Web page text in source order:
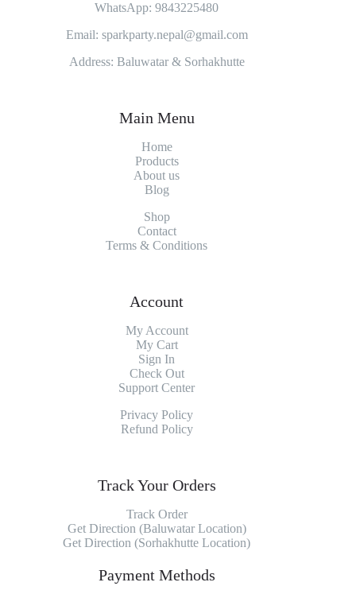
WhatsApp: 9843225480
Email: sparkparty.nepal@gmail.com
Address: Baluwatar & Sorhakhutte
Main Menu
Home
Products
About us
Blog
Shop
Contact
Terms & Conditions
Account
My Account
My Cart
Sign In
Check Out
Support Center
Privacy Policy
Refund Policy
Track Your Orders
Track Order
Get Direction (Baluwatar Location)
Get Direction (Sorhakhutte Location)
Payment Methods